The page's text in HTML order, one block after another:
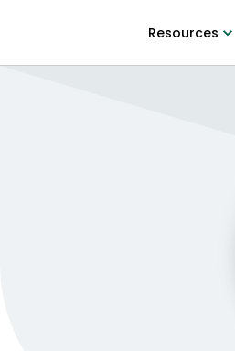
Resources